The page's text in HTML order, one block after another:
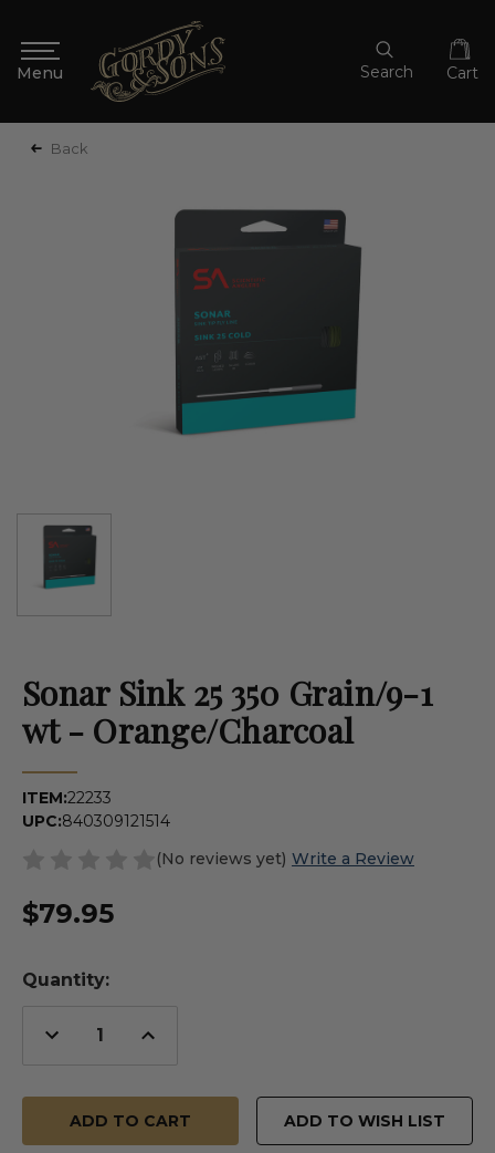
Search Cart
Back
Sonar Sink 25 350 Grain/9-1
wt - Orange/Charcoal
ITEM:22233
UPC:840309121514
(No reviews yet) Write a Review
$79.95
Quantity:
Decrease
Quantity
Increase
Quantity
ADD TO WISH LIST